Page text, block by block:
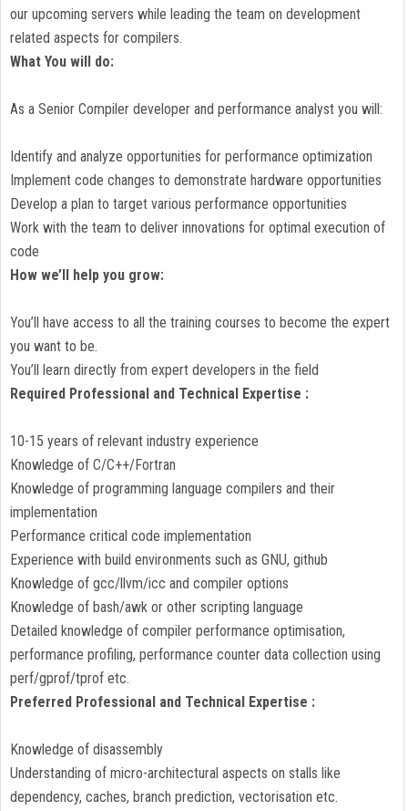
our upcoming servers while leading the team on development
related aspects for compilers.
What You will do:
As a Senior Compiler developer and performance analyst you will:
Identify and analyze opportunities for performance optimization
Implement code changes to demonstrate hardware opportunities
Develop a plan to target various performance opportunities
Work with the team to deliver innovations for optimal execution of
code
How we’ll help you grow:
You’ll have access to all the training courses to become the expert
you want to be.
You’ll learn directly from expert developers in the field
Required Professional and Technical Expertise :
10-15 years of relevant industry experience
Knowledge of C/C++/Fortran
Knowledge of programming language compilers and their
implementation
Performance critical code implementation
Experience with build environments such as GNU, github
Knowledge of gcc/llvm/icc and compiler options
Knowledge of bash/awk or other scripting language
Detailed knowledge of compiler performance optimisation,
performance profiling, performance counter data collection using
perf/gprof/tprof etc.
Preferred Professional and Technical Expertise :
Knowledge of disassembly
Understanding of micro-architectural aspects on stalls like
dependency, caches, branch prediction, vectorisation etc.